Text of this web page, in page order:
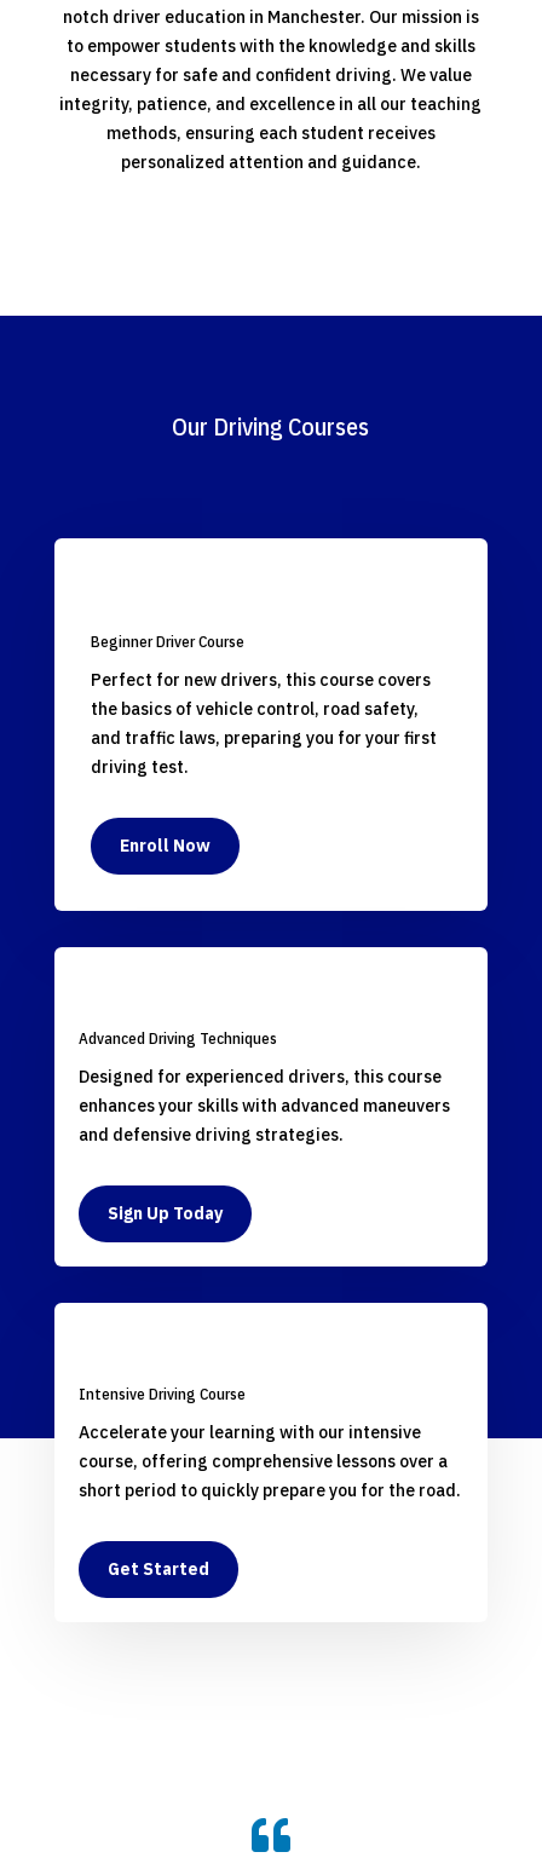
notch driver education in Manchester. Our mission is
to empower students with the knowledge and skills
necessary for safe and confident driving. We value
integrity, patience, and excellence in all our teaching
methods, ensuring each student receives
personalized attention and guidance.
Our Driving Courses
Beginner Driver Course
Perfect for new drivers, this course covers
the basics of vehicle control, road safety,
and traffic laws, preparing you for your first
driving test.
Enroll Now
Advanced Driving Techniques
Designed for experienced drivers, this course
enhances your skills with advanced maneuvers
and defensive driving strategies.
Sign Up Today
Intensive Driving Course
Accelerate your learning with our intensive
course, offering comprehensive lessons over a
short period to quickly prepare you for the road.
Get Started
